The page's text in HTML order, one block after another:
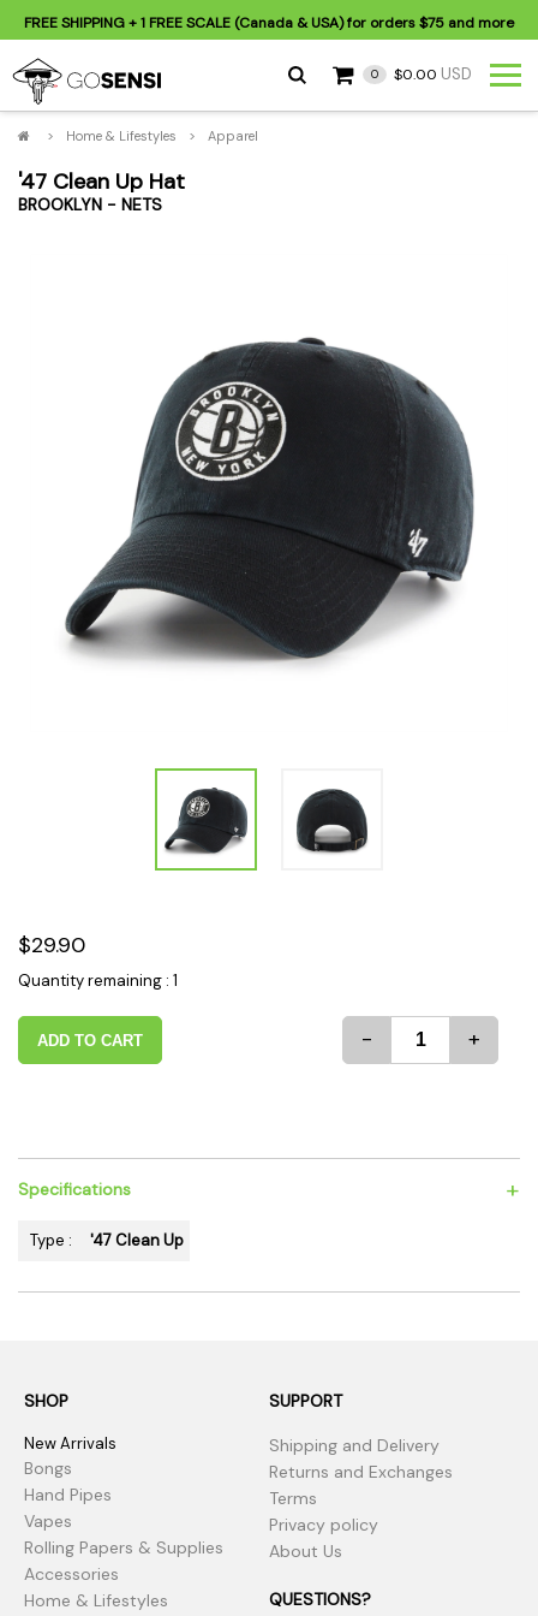
FREE SHIPPING+ 1 FREE SCALE (Canada & USA) for orders$75 and more
0 $0.00 USD
> Home & Lifestyles > Apparel
'47 Clean Up Hat
BROOKLYN - NETS
$29.90
Quantity remaining : 1
ADD TO CART - +
Specifications +
Type : '47 Clean Up
SHOP
New Arrivals
Bongs
Hand Pipes
Vapes
Rolling Papers & Supplies
Accessories
Home & Lifestyles
SUPPORT
Shipping and Delivery
Returns and Exchanges
Terms
Privacy policy
About Us
QUESTIONS?